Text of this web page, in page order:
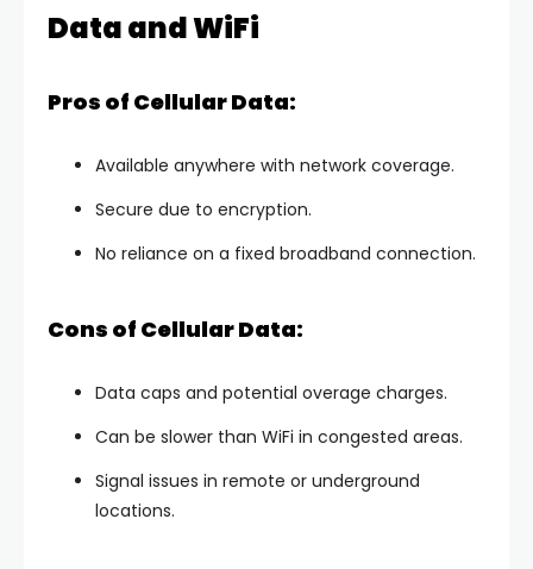
Data and WiFi
Pros of Cellular Data:
Available anywhere with network coverage.
Secure due to encryption.
No reliance on a fixed broadband connection.
Cons of Cellular Data:
Data caps and potential overage charges.
Can be slower than WiFi in congested areas.
Signal issues in remote or underground
locations.